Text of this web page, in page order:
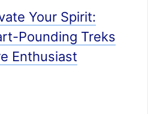
Your Spirit:
Pounding Treks
Enthusiast